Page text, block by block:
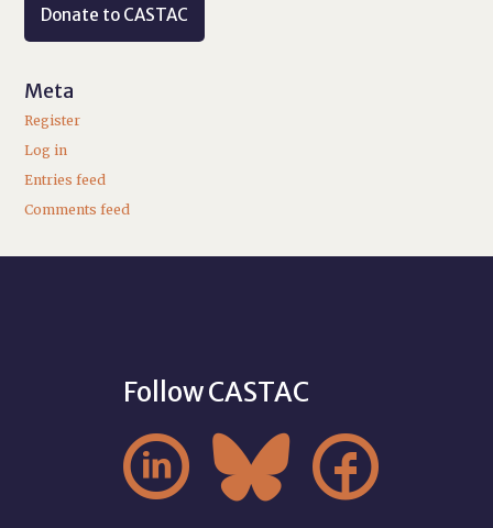
Donate to CASTAC
Meta
Register
Log in
Entries feed
Comments feed
Follow CASTAC
  